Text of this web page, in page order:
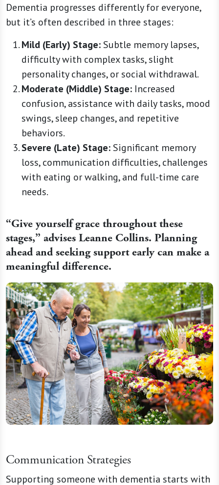
Dementia progresses differently for everyone,
but it’s often described in three stages:
Mild (Early) Stage:Subtle memory lapses,
difficulty with complex tasks, slight
personality changes, or social withdrawal.
Moderate (Middle) Stage: Increased
confusion, assistance with daily tasks, mood
swings, sleep changes, and repetitive
behaviors.
Severe (Late) Stage:Significant memory
loss, communication difficulties, challenges
with eating or walking, and full-time care
needs.
“Give yourself grace throughout these
stages,” advises Leanne Collins. Planning
ahead and seeking support early can make a
meaningful difference.
Communication Strategies
Supporting someone with dementia starts with